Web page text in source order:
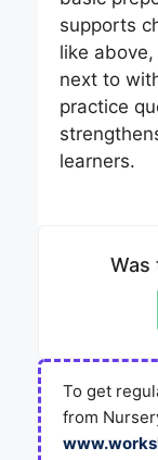
supports
like
next to
practice
learners.
Was
To get
from